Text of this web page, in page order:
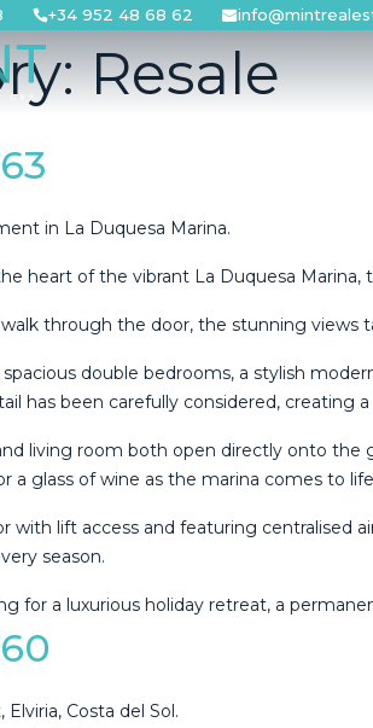
+34 952 48 68 62
Resale
in La Duquesa Marina.
heart of the vibrant La Duquesa
through the door, the stunning views
double bedrooms, a stylish
has been carefully considered,
living room both open directly onto
a glass of wine as the marina comes to
with lift access and featuring
‌season.
‌for ‌a luxurious ‌holiday retreat, a
Costa del Sol.